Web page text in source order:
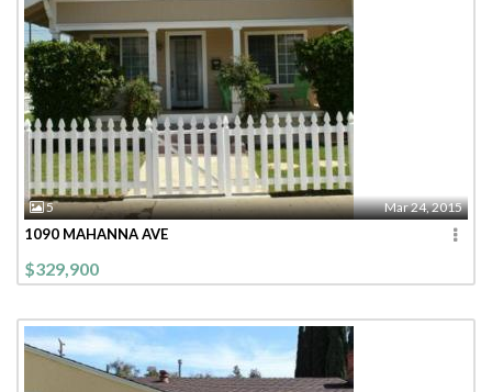
5 Mar 24, 2015
1090 MAHANNA AVE
$329,900